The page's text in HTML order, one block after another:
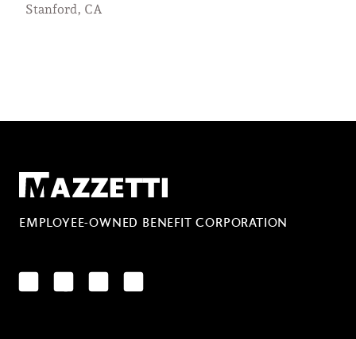
Stanford, CA
Mazzetti
EMPLOYEE-OWNED BENEFIT CORPORATION
LinkedInFacebookYouTubeInstagram